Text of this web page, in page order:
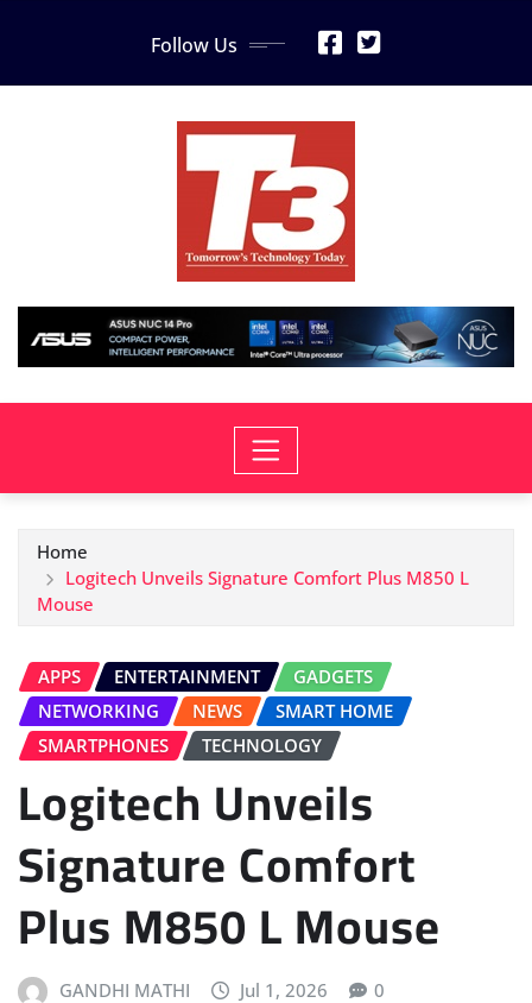
Follow Us
Home
Logitech Unveils Signature Comfort Plus M850 L
Mouse
APPS ENTERTAINMENT
GADGETS
NETWORKING
NEWS
SMART HOME
SMARTPHONES
TECHNOLOGY
Logitech Unveils
Signature Comfort
Plus M850 L Mouse
GANDHI MATHI Jul 1, 2026 0